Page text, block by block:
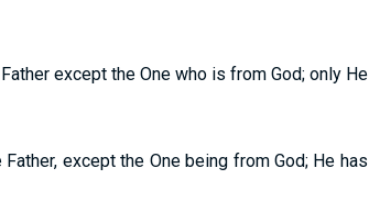
except the One who is from God; only He
except the One being from God; He has